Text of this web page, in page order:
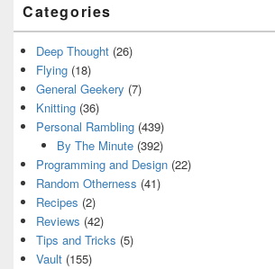
Categories
Deep Thought (26)
Flying (18)
General Geekery (7)
Knitting (36)
Personal Rambling (439)
By The Minute(392)
Programming and Design (22)
Random Otherness (41)
Recipes (2)
Reviews (42)
Tips and Tricks (5)
Vault (155)